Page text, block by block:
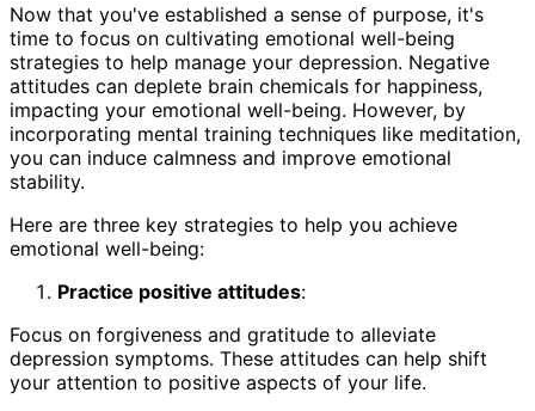
Now that you've established a sense of purpose, it's
time to focus on cultivating emotional well-being
strategies to help manage your depression. Negative
attitudes can deplete brain chemicals for happiness,
impacting your emotional well-being. However, by
incorporating mental training techniques like meditation,
you can induce calmness and improve emotional
stability.
Here are three key strategies to help you achieve
emotional well-being:
Practice positive attitudes:
Focus on forgiveness and gratitude to alleviate
depression symptoms. These attitudes can help shift
your attention to positive aspects of your life.